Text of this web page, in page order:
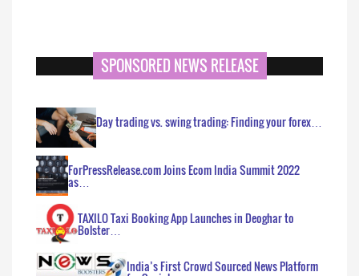
SPONSORED NEWS RELEASE
Day trading vs. swing trading: Finding your forex…
ForPressRelease.com Joins Ecom India Summit 2022
as…
TAXILO Taxi Booking App Launches in Deoghar to
Bolster…
India’s First Crowd Sourced News Platform